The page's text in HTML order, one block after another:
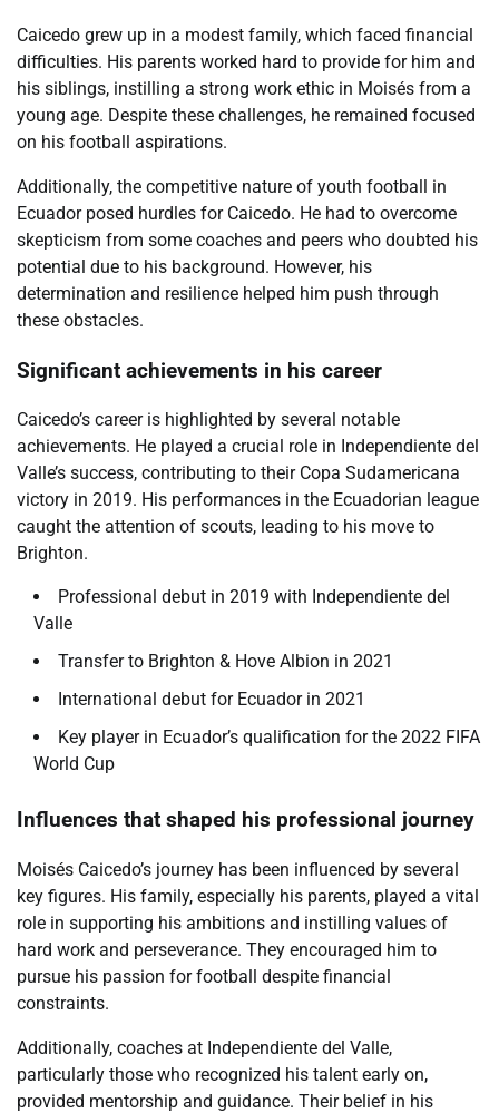
Caicedo grew up in a modest family, which faced financial
difficulties. His parents worked hard to provide for him and
his siblings, instilling a strong work ethic in Moisés from a
young age. Despite these challenges, he remained focused
on his football aspirations.
Additionally, the competitive nature of youth football in
Ecuador posed hurdles for Caicedo. He had to overcome
skepticism from some coaches and peers who doubted his
potential due to his background. However, his
determination and resilience helped him push through
these obstacles.
Significant achievements in his career
Caicedo’s career is highlighted by several notable
achievements. He played a crucial role in Independiente del
Valle’s success, contributing to their Copa Sudamericana
victory in 2019. His performances in the Ecuadorian league
caught the attention of scouts, leading to his move to
Brighton.
Professional debut in 2019 with Independiente del
Valle
Transfer to Brighton & Hove Albion in 2021
International debut for Ecuador in 2021
Key player in Ecuador’s qualification for the 2022 FIFA
World Cup
Influences that shaped his professional journey
Moisés Caicedo’s journey has been influenced by several
key figures. His family, especially his parents, played a vital
role in supporting his ambitions and instilling values of
hard work and perseverance. They encouraged him to
pursue his passion for football despite financial
constraints.
Additionally, coaches at Independiente del Valle,
particularly those who recognized his talent early on,
provided mentorship and guidance. Their belief in his